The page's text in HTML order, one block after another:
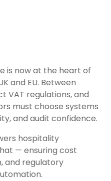
is now at the heart of
and EU. Between
VAT regulations, and
must choose systems
and audit confidence.
hospitality
— ensuring cost
and regulatory